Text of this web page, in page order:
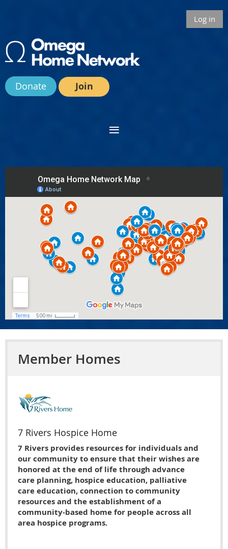
Log in
Donate Join
Member Homes
7 Rivers Hospice Home
7 Rivers provides resources for individuals and
our community to ensure that their wishes are
honored at the end of life through advance
care planning, hospice education, palliative
care education, connection to community
resources and the establishment of a
community-based home for people across all
area hospice programs.